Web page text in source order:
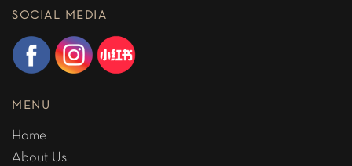
SOCIAL MEDIA
MENU
Home
About Us